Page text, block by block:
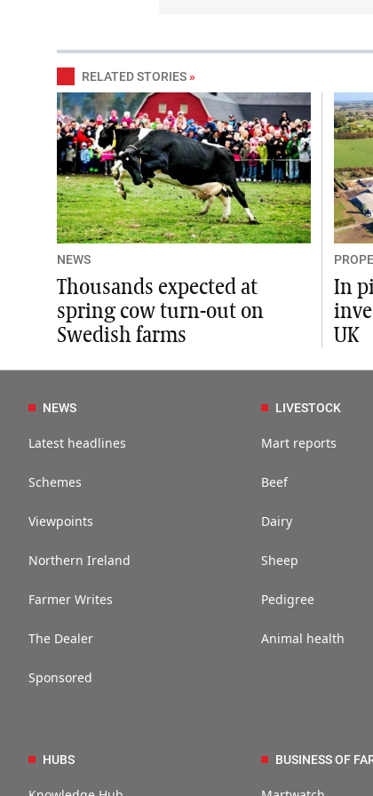
RELATED STORIES »
NEWS
Thousands expected at
spring cow turn-out on
Swedish farms
In
UK
NEWS
Latest headlines
Schemes
Viewpoints
Northern Ireland
Farmer Writes
The Dealer
Sponsored
LIVESTOCK
Mart reports
Beef
Dairy
Sheep
Pedigree
Animal health
HUBS BUSINESS OF